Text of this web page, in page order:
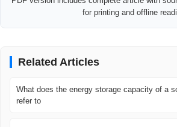
for printing and offline
Related Articles
What does the energy storage capacity of a
refer to